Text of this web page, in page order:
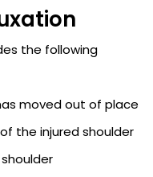
the following
moved out of place
the injured shoulder